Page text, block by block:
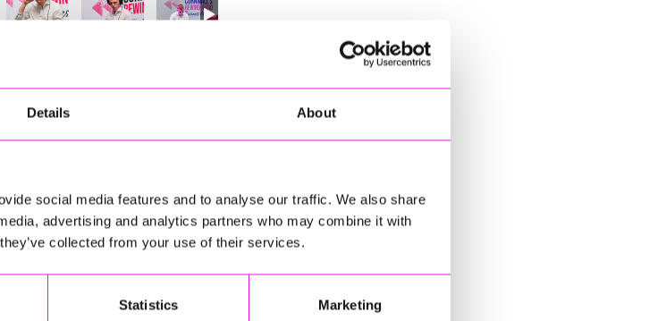
Details About
social media features and to analyse our traffic. We also share
advertising and analytics partners who may combine it with
collected from your use of their services.
Statistics Marketing